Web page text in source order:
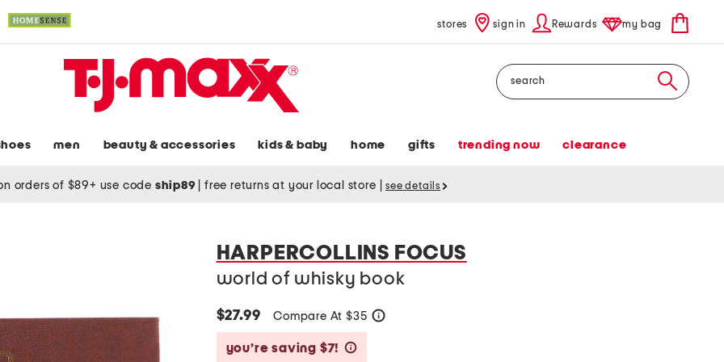
stores sign in Rewards my bag
Search
men beauty & accessories kids & baby home gifts trending now clearance
orders of $89+ use code ship89 free returns at your local store see details
HARPERCOLLINS FOCUS
world of whisky book
$27.99 Compare At $35
you’re saving $7!